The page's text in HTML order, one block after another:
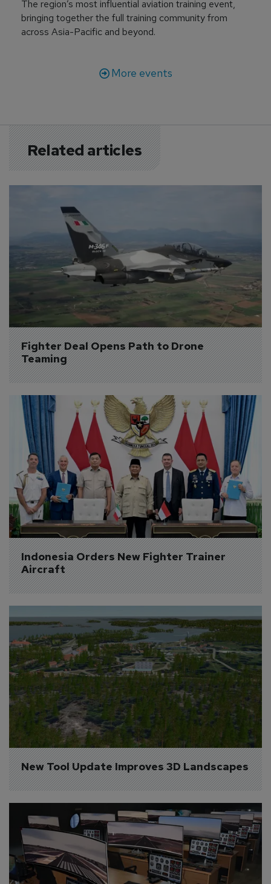
The region’s most influential aviation training event,
bringing together the full training community from
across Asia-Pacific and beyond.
More events
Related articles
Fighter Deal Opens Path to Drone
Teaming
Indonesia Orders New Fighter Trainer
Aircraft
New Tool Update Improves 3D Landscapes